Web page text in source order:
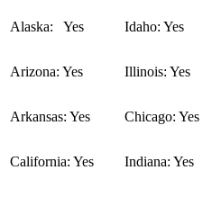
Alaska: Yes Idaho: Yes
Arizona: Yes Illinois: Yes
Arkansas: Yes Chicago: Yes
California: Yes Indiana: Yes